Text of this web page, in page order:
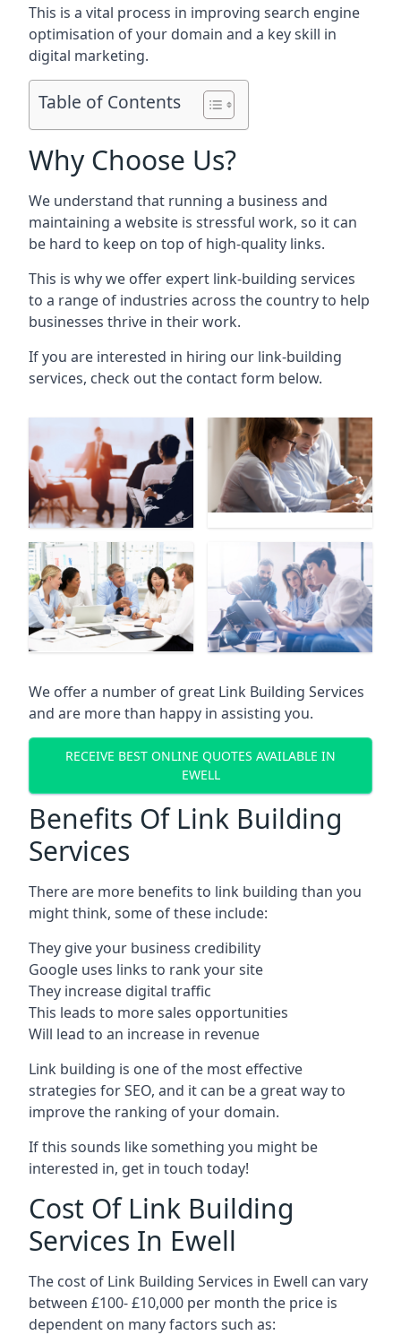
This is a vital process in improving search engine
optimisation of your domain and a key skill in
digital marketing.
Table of Contents
Why Choose Us?
We understand that running a business and
maintaining a website is stressful work, so it can
be hard to keep on top of high-quality links.
This is why we offer expert link-building services
to a range of industries across the country to help
businesses thrive in their work.
If you are interested in hiring our link-building
services, check out the contact form below.
We offer a number of great Link Building Services
and are more than happy in assisting you.
RECEIVE BEST ONLINE QUOTES AVAILABLE IN
EWELL
Benefits Of Link Building
Services
There are more benefits to link building than you
might think, some of these include:
They give your business credibility
Google uses links to rank your site
They increase digital traffic
This leads to more sales opportunities
Will lead to an increase in revenue
Link building is one of the most effective
strategies for SEO, and it can be a great way to
improve the ranking of your domain.
If this sounds like something you might be
interested in, get in touch today!
Cost Of Link Building
Services In Ewell
The cost of Link Building Services in Ewell can vary
between £100- £10,000 per month the price is
dependent on many factors such as: